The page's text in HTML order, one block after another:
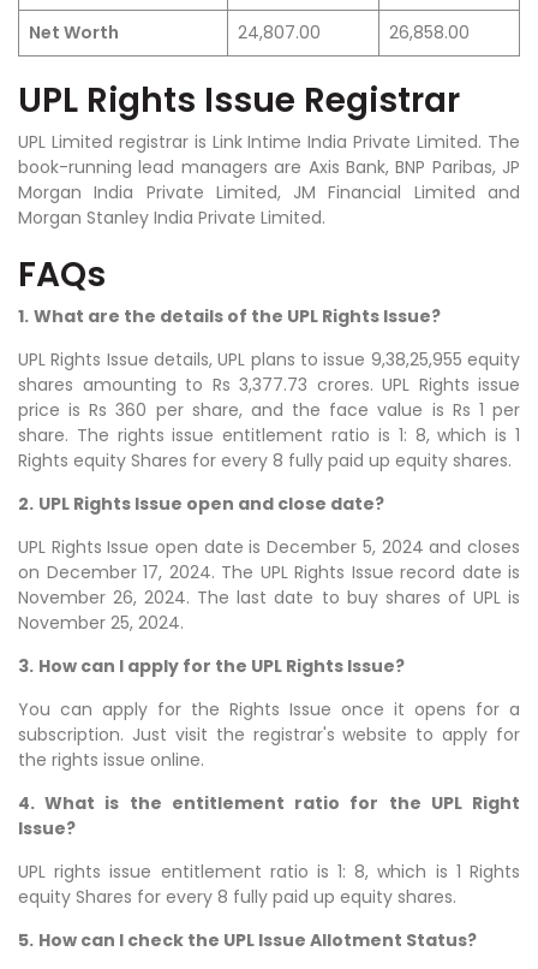
Net Worth
24,807.00 26,858.00
UPL Rights Issue Registrar
UPL Limited registrar is Link Intime India Private Limited. The
book-running lead managers are Axis Bank, BNP Paribas, JP
Morgan India Private Limited, JM Financial Limited and
Morgan Stanley India Private Limited.
FAQs
1. What are the details of the UPL Rights Issue?
UPL Rights Issue details, UPL plans to issue 9,38,25,955equity
shares amounting to Rs 3,377.73 crores. UPL Rights issue
price is Rs 360 per share, and the face value is Rs 1 per
share. The rights issue entitlement ratio is 1: 8, which is 1
Rights equity Shares for every 8 fully paid up equity shares.
2. UPL Rights Issue open and close date?
UPL Rights Issue open date is December 5, 2024 and closes
on December 17, 2024. The UPL Rights Issue record date is
November 26, 2024. The last date to buy shares of UPL is
November 25, 2024.
3. How can I apply for the UPL Rights Issue?
You can apply for the Rights Issue once it opens for a
subscription. Just visit the registrar's website to apply for
the rights issue online.
4. What is the entitlement ratio for the UPL Right
Issue?
UPL rights issue entitlement ratio is 1: 8, which is 1 Rights
equity Shares for every 8 fully paid up equity shares.
5. How can I check the UPL Issue Allotment Status?